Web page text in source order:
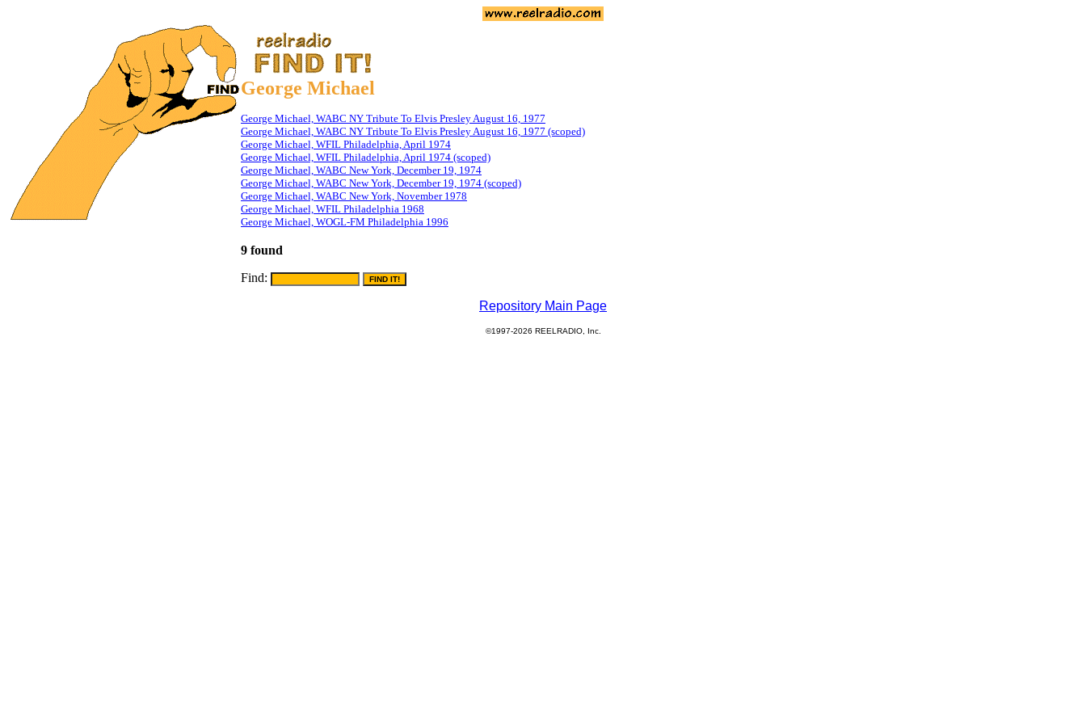
George Michael
George Michael, WABC NY Tribute To Elvis Presley August 16, 1977
George Michael, WABC NY Tribute To Elvis Presley August 16, 1977 (scoped)
George Michael, WFIL Philadelphia, April 1974
George Michael, WFIL Philadelphia, April 1974 (scoped)
George Michael, WABC New York, December 19, 1974
George Michael, WABC New York, December 19, 1974 (scoped)
George Michael, WABC New York, November 1978
George Michael, WFIL Philadelphia 1968
George Michael, WOGL-FM Philadelphia 1996
9 found
Find:
Repository Main Page
©1997-2026 REELRADIO, Inc.